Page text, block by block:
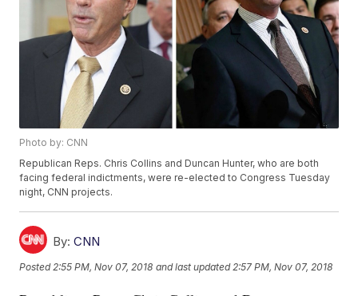
Photo by: CNN
Republican Reps. Chris Collins and Duncan Hunter, who are both
facing federal indictments, were re-elected to Congress Tuesday
night, CNN projects.
By: CNN
Posted 2:55 PM, Nov 07, 2018 and last updated 2:57 PM, Nov 07, 2018